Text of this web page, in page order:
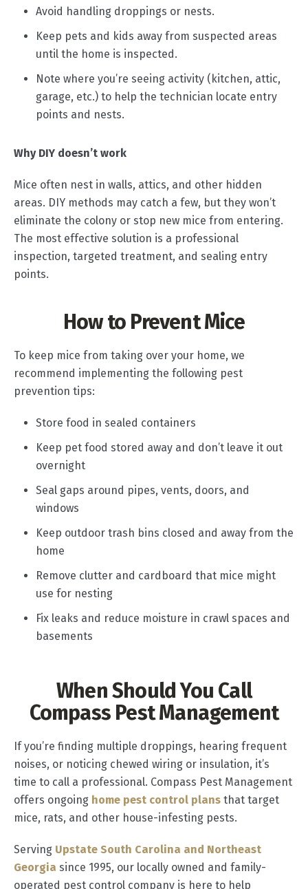
Avoid handling droppings or nests.
Keep pets and kids away from suspected areas
until the home is inspected.
Note where you’re seeing activity (kitchen, attic,
garage, etc.) to help the technician locate entry
points and nests.
Why DIY doesn’t work
Mice often nest in walls, attics, and other hidden
areas. DIY methods may catch a few, but they won’t
eliminate the colony or stop new mice from entering.
The most effective solution is a professional
inspection, targeted treatment, and sealing entry
points.
How to Prevent Mice
To keep mice from taking over your home, we
recommend implementing the following pest
prevention tips:
Store food in sealed containers
Keep pet food stored away and don’t leave it out
overnight
Seal gaps around pipes, vents, doors, and
windows
Keep outdoor trash bins closed and away from the
home
Remove clutter and cardboard that mice might
use for nesting
Fix leaks and reduce moisture in crawl spaces and
basements
When Should You Call
Compass Pest Management
If you’re finding multiple droppings, hearing frequent
noises, or noticing chewed wiring or insulation, it’s
time to call a professional. Compass Pest Management
offers ongoing home pest control plans that target
mice, rats, and other house-infesting pests.
Serving Upstate South Carolina and Northeast
Georgia since 1995, our locally owned and family-
operated pest control company is here to help